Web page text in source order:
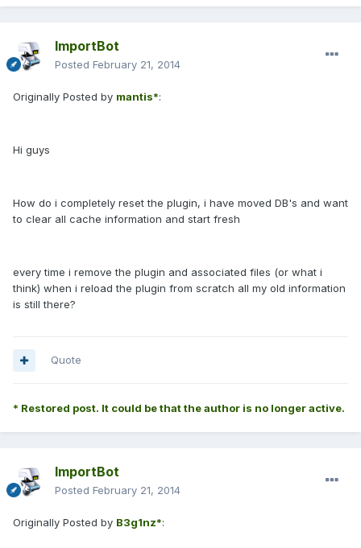
ImportBot
Posted February 21, 2014
Originally Posted by mantis*:
Hi guys
How do i completely reset the plugin, i have moved DB's and want
to clear all cache information and start fresh
every time i remove the plugin and associated files (or what i
think) when i reload the plugin from scratch all my old information
is still there?
Quote
* Restored post. It could be that the author is no longer active.
ImportBot
Posted February 21, 2014
Originally Posted by B3g1nz*: